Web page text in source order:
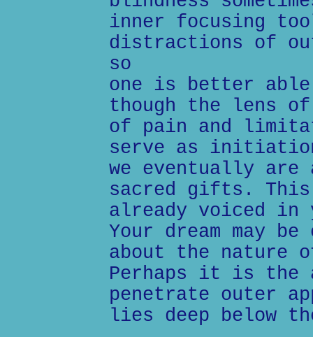
inner focusing
distractions of
so
one is better
though the lens
of pain and
serve as
we eventually are
sacred gifts. This
already voiced in
Your dream may
about the
Perhaps it is
penetrate outer
lies deep below